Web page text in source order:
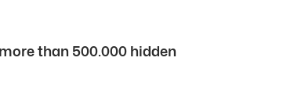
than 500.000 hidden